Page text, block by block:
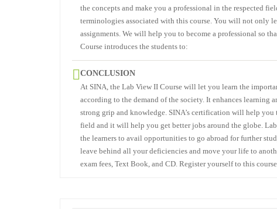
the concepts and make you a professional in the respected
terminologies associated with this course. You will not only
assignments. We will help you to become a professional so
Course introduces the students to:
CONCLUSION
At SINA, the Lab View II Course will let you learn the
according to the demand of the society. It enhances
strong grip and knowledge. SINA’s certification will help you
field and it will help you get better jobs around the globe.
the learners to avail opportunities to go abroad for further
leave behind all your deficiencies and move your life to
exam fees, Text Book, and CD. Register yourself to this